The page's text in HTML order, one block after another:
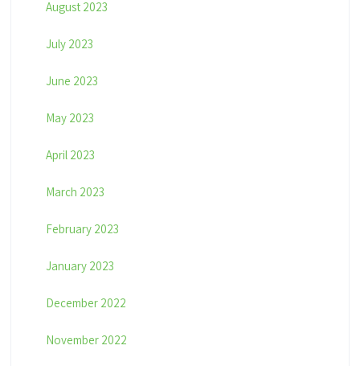
August 2023
July 2023
June 2023
May 2023
April 2023
March 2023
February 2023
January 2023
December 2022
November 2022